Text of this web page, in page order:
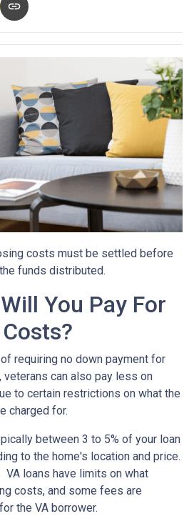
costs must be settled before
funds distributed.
You Pay For
requiring no down payment for
can also pay less on
to certain restrictions on what the
charged for.
between 3 to 5% of your loan
to the home's location and price.
loans have limits on what
costs, and some fees are
the VA borrower.